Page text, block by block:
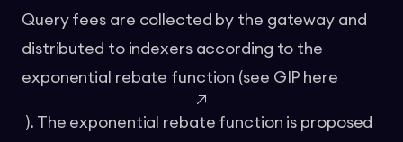
Query fees are collected by the gateway and
distributed to indexers according to the
exponential rebate function (see GIP here
). The exponential rebate function is proposed